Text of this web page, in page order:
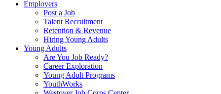
Employers
Post a Job
Talent Recruitment
Retention & Revenue
Hiring Young Adults
Young Adults
Are You Job Ready?
Career Exploration
Young Adult Programs
YouthWorks